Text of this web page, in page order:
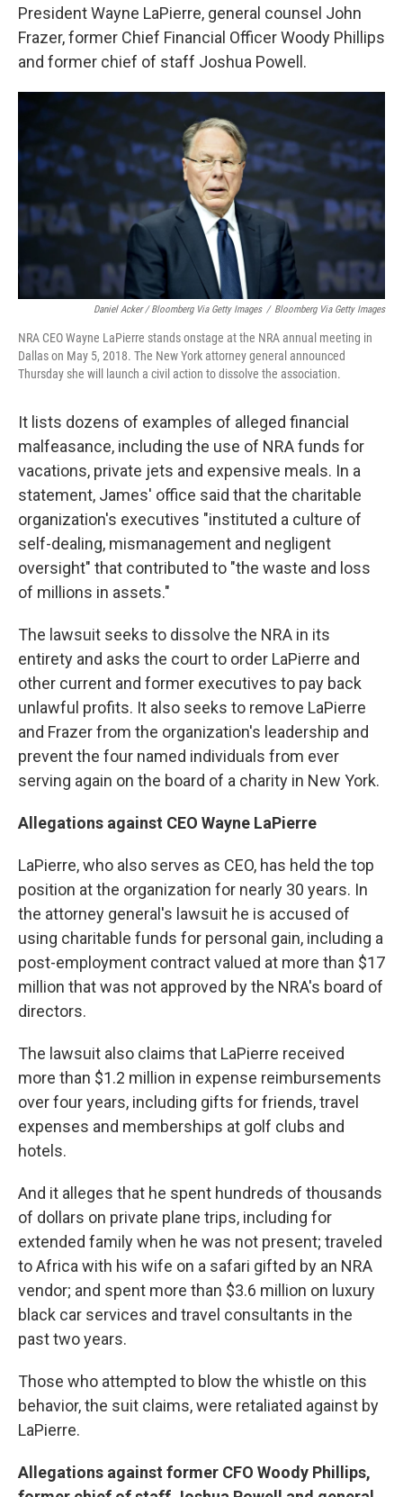
President Wayne LaPierre, general counsel John
Frazer, former Chief Financial Officer Woody Phillips
and former chief of staff Joshua Powell.
Daniel Acker / Bloomberg Via Getty Images / Bloomberg Via Getty Images
NRA CEO Wayne LaPierre stands onstage at the NRA annual meeting in
Dallas on May 5, 2018. The New York attorney general announced
Thursday she will launch a civil action to dissolve the association.
It lists dozens of examples of alleged financial
malfeasance, including the use of NRA funds for
vacations, private jets and expensive meals. In a
statement, James' office said that the charitable
organization's executives "instituted a culture of
self-dealing, mismanagement and negligent
oversight" that contributed to "the waste and loss
of millions in assets."
The lawsuit seeks to dissolve the NRA in its
entirety and asks the court to order LaPierre and
other current and former executives to pay back
unlawful profits. It also seeks to remove LaPierre
and Frazer from the organization's leadership and
prevent the four named individuals from ever
serving again on the board of a charity in New York.
Allegations against CEO Wayne LaPierre
LaPierre, who also serves as CEO, has held the top
position at the organization for nearly 30 years. In
the attorney general's lawsuit he is accused of
using charitable funds for personal gain, including a
post-employment contract valued at more than $17
million that was not approved by the NRA's board of
directors.
The lawsuit also claims that LaPierre received
more than $1.2 million in expense reimbursements
over four years, including gifts for friends, travel
expenses and memberships at golf clubs and
hotels.
And it alleges that he spent hundreds of thousands
of dollars on private plane trips, including for
extended family when he was not present; traveled
to Africa with his wife on a safari gifted by an NRA
vendor; and spent more than $3.6 million on luxury
black car services and travel consultants in the
past two years.
Those who attempted to blow the whistle on this
behavior, the suit claims, were retaliated against by
LaPierre.
Allegations against former CFO Woody Phillips,